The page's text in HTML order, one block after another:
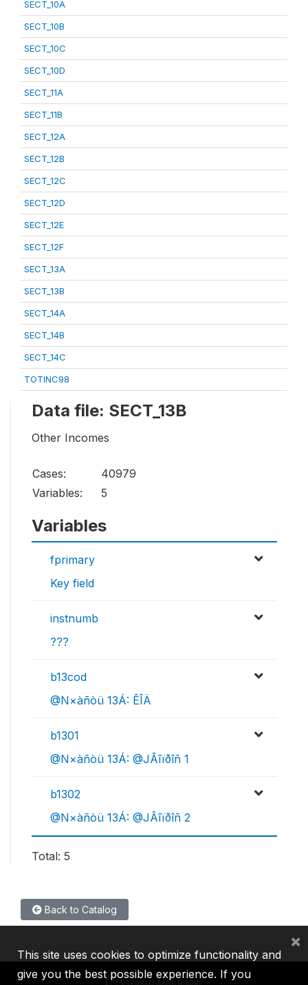
SECT_10A
SECT_10B
SECT_10C
SECT_10D
SECT_11A
SECT_11B
SECT_12A
SECT_12B
SECT_12C
SECT_12D
SECT_12E
SECT_12F
SECT_13A
SECT_13B
SECT_14A
SECT_14B
SECT_14C
TOTINC98
Data file: SECT_13B
Other Incomes
Cases:
40979
Variables:
5
Variables
fprimary
Key field
instnumb
???
b13cod
@N×àñòü 13Á: ÊÎÄ
b1301
@N×àñòü 13Á: @JÂîïðîñ 1
b1302
@N×àñòü 13Á: @JÂîïðîñ 2
Total: 5
Back to Catalog
This site uses cookies to optimize functionality and
give you the best possible experience. If you
×